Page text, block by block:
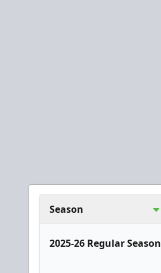
Season
2025-26 Regular Season